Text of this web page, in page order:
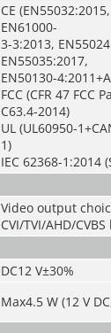
CE
EN61000-
3-3:2013,
EN55035:2017,
EN50130-
FCC (CFR 47 FCC
C63.4-2014)
UL (UL60950-
1)
IEC 62368-1:2014
Video output
CVI/TVI/AHD/
DC12 V±30%
Max4.5 W (12 V